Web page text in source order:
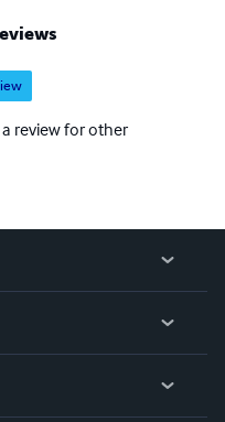
review for other